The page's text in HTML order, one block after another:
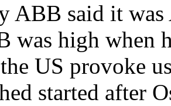
ABB said it
was high when
US provoke
started after